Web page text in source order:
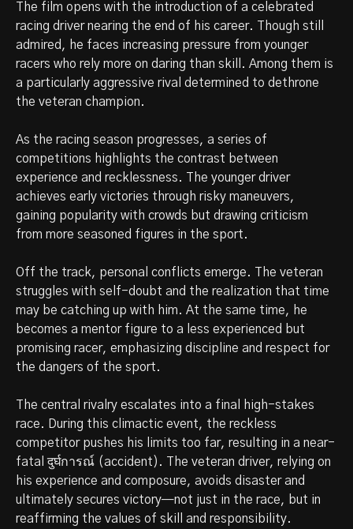
The film opens with the introduction of a celebrated
racing driver nearing the end of his career. Though still
admired, he faces increasing pressure from younger
racers who rely more on daring than skill. Among them is
a particularly aggressive rival determined to dethrone
the veteran champion.
As the racing season progresses, a series of
competitions highlights the contrast between
experience and recklessness. The younger driver
achieves early victories through risky maneuvers,
gaining popularity with crowds but drawing criticism
from more seasoned figures in the sport.
Off the track, personal conflicts emerge. The veteran
struggles with self-doubt and the realization that time
may be catching up with him. At the same time, he
becomes a mentor figure to a less experienced but
promising racer, emphasizing discipline and respect for
the dangers of the sport.
The central rivalry escalates into a final high-stakes
race. During this climactic event, the reckless
competitor pushes his limits too far, resulting in a near-
fatal दुर्घการณ์ (accident). The veteran driver, relying on
his experience and composure, avoids disaster and
ultimately secures victory—not just in the race, but in
reaffirming the values of skill and responsibility.